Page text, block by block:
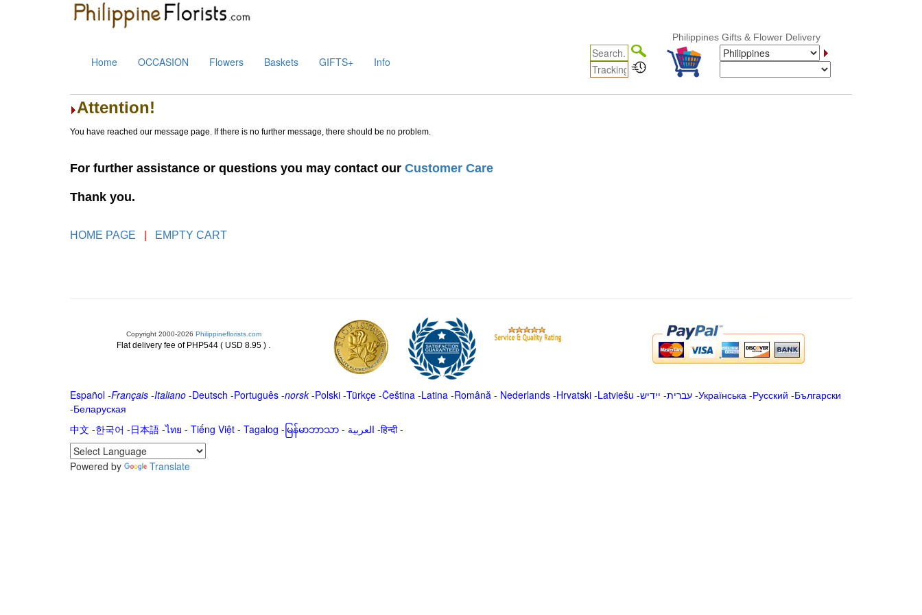
Philippines Gifts & Flower Delivery
Home OCCASION Flowers Baskets GIFTS+ Info
Attention!
You have reached our message page. If there is no further message, there should be no problem.
For further assistance or questions you may contact our Customer Care
Thank you.
HOME PAGE EMPTY CART
Copyright 2000-2026 Philippineflorists.com
Flat delivery fee of PHP544 ( USD 8.95 ) .
Español -Français -Italiano -Deutsch -Português -norsk-Polski -Türkçe -Čeština -Latina -Română - Nederlands -Hrvatski -Latviešu -ייִדיש -עברית -Українська -Русский -Български
-Беларуская
中文 -한국어 -日本語 -ไทย - Tiếng Việt - Tagalog - မြန်မာဘာသာ - العربية -हिन्दी -
Powered by Translate